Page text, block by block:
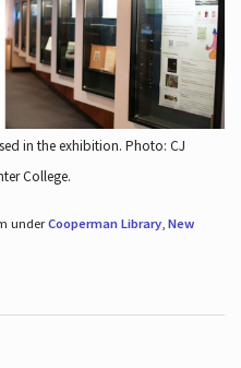
in the exhibition. Photo: CJ
College.
underCooperman Library, New